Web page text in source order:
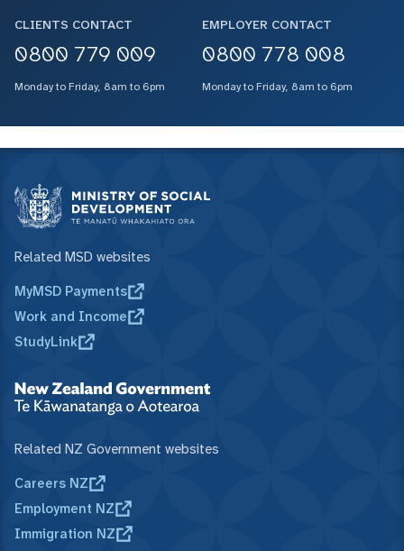
CLIENTS CONTACT
0800 779 009
Monday to Friday, 8am to 6pm
EMPLOYER CONTACT
0800 778 008
Monday to Friday, 8am to 6pm
Related MSD websites
MyMSD Payments
Work and Income
StudyLink
Related NZ Government websites
Careers NZ
Employment NZ
Immigration NZ